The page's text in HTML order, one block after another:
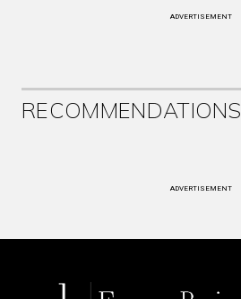
ADVERTISEMENT
RECOMMENDATIONS
ADVERTISEMENT